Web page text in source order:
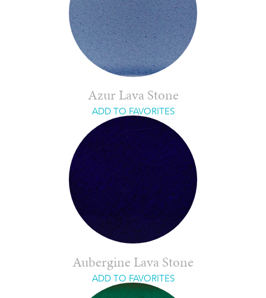
Azur Lava Stone
ADD TO FAVORITES
Aubergine Lava Stone
ADD TO FAVORITES